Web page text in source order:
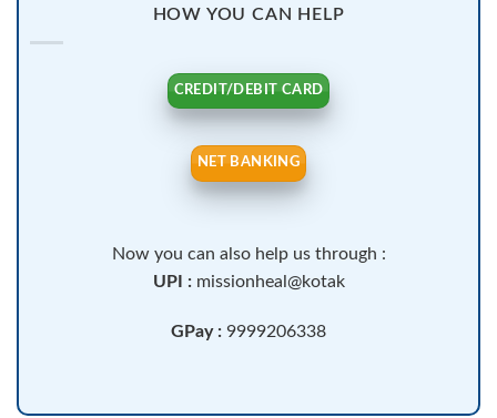
HOW YOU CAN HELP
CREDIT/DEBIT CARD
NET BANKING
Now you can also help us through :
UPI : missionheal@kotak
GPay : 9999206338